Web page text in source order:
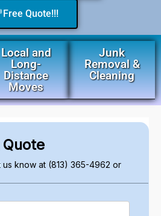
Free Quote!!!
Local and
Long-
Distance
Moves
Junk
Removal &
Cleaning